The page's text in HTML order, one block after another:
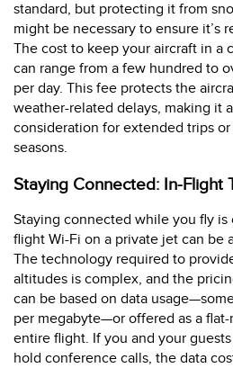
standard, but protecting it from
might be necessary to ensure it’s
The cost to keep your aircraft in a
can range from a few hundred to
per day. This fee protects the
weather-related delays, making it
consideration for extended trips
seasons.
Staying Connected: In-Flight
Staying connected while you fly
flight Wi-Fi on a private jet can be
The technology required to
altitudes is complex, and the
can be based on data
per megabyte—or offered as a
entire flight. If you and your
hold conference calls, the data